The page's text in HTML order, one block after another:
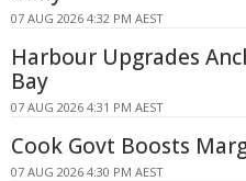
07 AUG 2026 4:32 PM AEST
Harbour Upgrades
Bay
07 AUG 2026 4:31 PM AEST
Cook Govt Boosts
07 AUG 2026 4:30 PM AEST